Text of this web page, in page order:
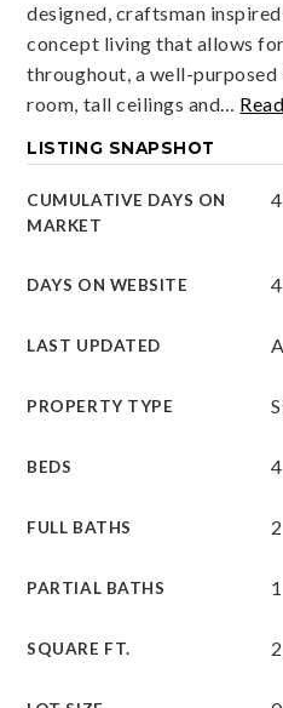
designed, craftsman
concept living that allows
throughout, a well-
room, tall ceilings and…
LISTING SNAPSHOT
CUMULATIVE DAYS ON
MARKET
DAYS ON WEBSITE
LAST UPDATED
PROPERTY TYPE
BEDS 4
FULL BATHS 2
PARTIAL BATHS 1
SQUARE FT.